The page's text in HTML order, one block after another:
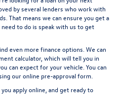
by several lenders who work with
That means we can ensure you get a
to do is speak with us to get
even more finance options. We can
calculator, which will tell you in
can expect for your vehicle. You can
our online pre-approval form.
apply online , and get ready to